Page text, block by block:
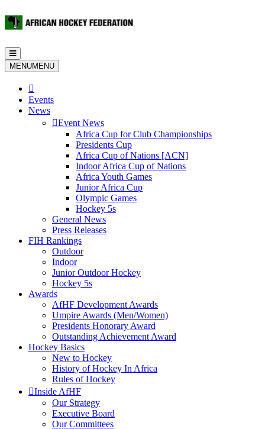
Toggle
navigation
MENUMENU
Events
News
Event News
Africa Cup for Club Championships
Presidents Cup
Africa Cup of Nations [ACN]
Indoor Africa Cup of Nations
Africa Youth Games
Junior Africa Cup
Olympic Games
Hockey 5s
General News
Press Releases
FIH Rankings
Outdoor
Indoor
Junior Outdoor Hockey
Hockey 5s
Awards
AfHF Development Awards
Umpire Awards (Men/Women)
Presidents Honorary Award
Outstanding Achievement Award
Hockey Basics
New to Hockey
History of Hockey In Africa
Rules of Hockey
Inside AfHF
Our Strategy
Executive Board
Our Committees